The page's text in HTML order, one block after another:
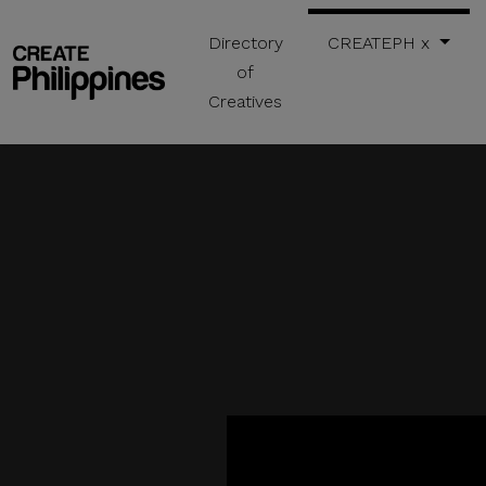
Directory
of
Creatives
CREATEPH x